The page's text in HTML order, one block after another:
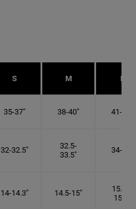
S M L
35-37" 38-40" 41-43"
32-32.5"
32.5-
33.5"
34-35"
14-14.3" 14.5-15"
15.25-
15.5"